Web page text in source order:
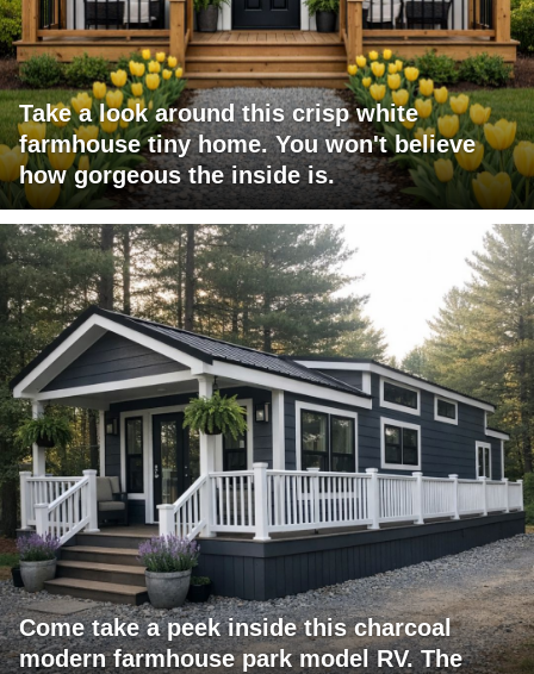
Take a look around this crisp white
farmhouse tiny home. You won't believe
how gorgeous the inside is.
Come take a peek inside this charcoal
modern farmhouse park model RV. The